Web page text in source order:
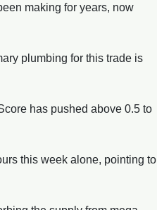
making for years, now
plumbing for this trade is
has pushed above 0.5 to
this week alone, pointing to